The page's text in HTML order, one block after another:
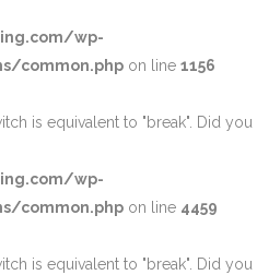
wp-
common.php on line 1156
is equivalent to "break". Did you
wp-
common.php on line 4459
is equivalent to "break". Did you